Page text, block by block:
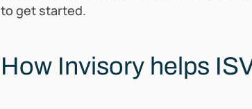
to get started.
How Invisory helps